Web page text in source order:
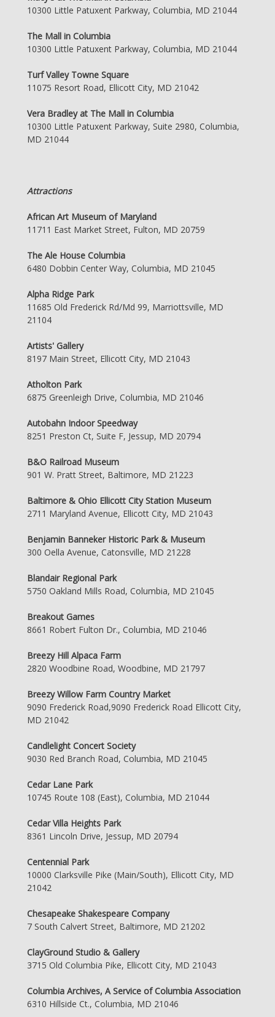
10300 Little Patuxent Parkway, Columbia, MD 21044
The Mall in Columbia
10300 Little Patuxent Parkway, Columbia, MD 21044
Turf Valley Towne Square
11075 Resort Road, Ellicott City, MD 21042
Vera Bradley at The Mall in Columbia
10300 Little Patuxent Parkway, Suite 2980, Columbia,
MD 21044
Attractions
African Art Museum of Maryland
11711 East Market Street, Fulton, MD 20759
The Ale House Columbia
6480 Dobbin Center Way, Columbia, MD 21045
Alpha Ridge Park
11685 Old Frederick Rd/Md 99, Marriottsville, MD
21104
Artists' Gallery
8197 Main Street, Ellicott City, MD 21043
Atholton Park
6875 Greenleigh Drive, Columbia, MD 21046
Autobahn Indoor Speedway
8251 Preston Ct, Suite F, Jessup, MD 20794
B&O Railroad Museum
901 W. Pratt Street, Baltimore, MD 21223
Baltimore & Ohio Ellicott City Station Museum
2711 Maryland Avenue, Ellicott City, MD 21043
Benjamin Banneker Historic Park & Museum
300 Oella Avenue, Catonsville, MD 21228
Blandair Regional Park
5750 Oakland Mills Road, Columbia, MD 21045
Breakout Games
8661 Robert Fulton Dr., Columbia, MD 21046
Breezy Hill Alpaca Farm
2820 Woodbine Road, Woodbine, MD 21797
Breezy Willow Farm Country Market
9090 Frederick Road,9090 Frederick Road Ellicott City,
MD 21042
Candlelight Concert Society
9030 Red Branch Road, Columbia, MD 21045
Cedar Lane Park
10745 Route 108 (East), Columbia, MD 21044
Cedar Villa Heights Park
8361 Lincoln Drive, Jessup, MD 20794
Centennial Park
10000 Clarksville Pike (Main/South), Ellicott City, MD
21042
Chesapeake Shakespeare Company
7 South Calvert Street, Baltimore, MD 21202
ClayGround Studio & Gallery
3715 Old Columbia Pike, Ellicott City, MD 21043
Columbia Archives, A Service of Columbia Association
6310 Hillside Ct., Columbia, MD 21046